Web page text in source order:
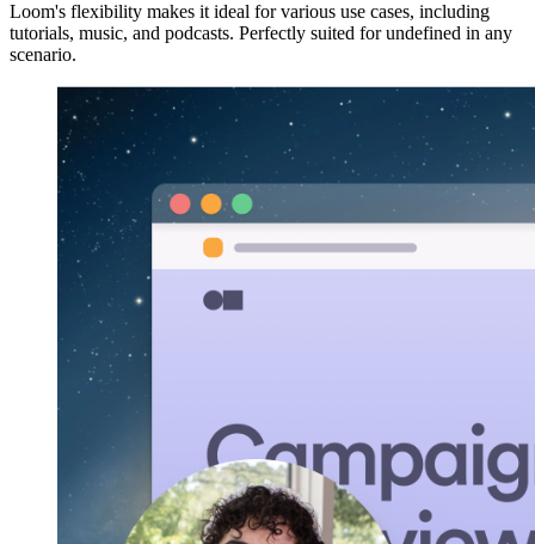
Loom's flexibility makes it ideal for various use cases, including
tutorials, music, and podcasts. Perfectly suited for undefined in any
scenario.